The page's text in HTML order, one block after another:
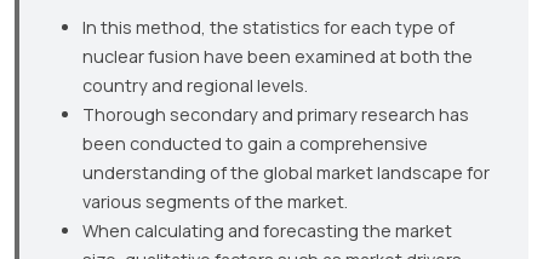
In this method, the statistics for each type of
nuclear fusion have been examined at both the
country and regional levels.
Thorough secondary and primary research has
been conducted to gain a comprehensive
understanding of the global market landscape for
various segments of the market.
When calculating and forecasting the market